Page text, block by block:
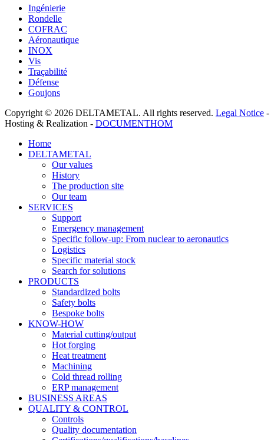
Ingénierie
Rondelle
COFRAC
Aéronautique
INOX
Vis
Traçabilité
Défense
Goujons
Copyright © 2026 DELTAMETAL. All rights reserved. Legal Notice -
Hosting & Realization - DOCUMENTHOM
Home
DELTAMETAL
Our values
History
The production site
Our team
SERVICES
Support
Emergency management
Specific follow-up: From nuclear to aeronautics
Logistics
Specific material stock
Search for solutions
PRODUCTS
Standardized bolts
Safety bolts
Bespoke bolts
KNOW-HOW
Material cutting/output
Hot forging
Heat treatment
Machining
Cold thread rolling
ERP management
BUSINESS AREAS
QUALITY & CONTROL
Controls
Quality documentation